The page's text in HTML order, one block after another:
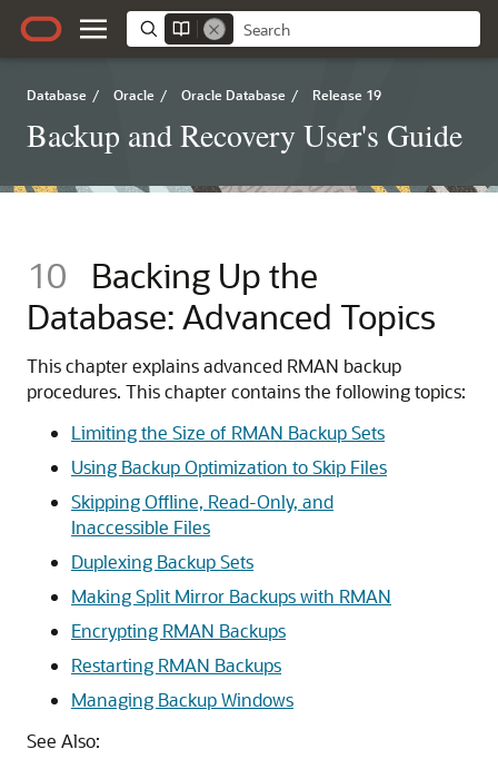
Database / Oracle / Oracle Database / Release 19
Backup and Recovery User's Guide
10
Backing Up the
Database: Advanced Topics
This chapter explains advanced RMAN backup
procedures. This chapter contains the following topics:
Limiting the Size of RMAN Backup Sets
Using Backup Optimization to Skip Files
Skipping Offline, Read-Only, and
Inaccessible Files
Duplexing Backup Sets
Making Split Mirror Backups with RMAN
Encrypting RMAN Backups
Restarting RMAN Backups
Managing Backup Windows
See Also: